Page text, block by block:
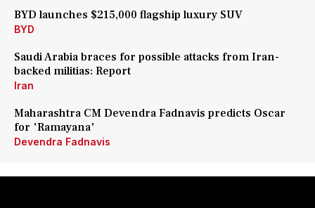
BYD launches $215,000 flagship luxury SUV
BYD
Saudi Arabia braces for possible attacks from Iran-
backed militias: Report
Iran
Maharashtra CM Devendra Fadnavis predicts Oscar
for 'Ramayana'
Devendra Fadnavis